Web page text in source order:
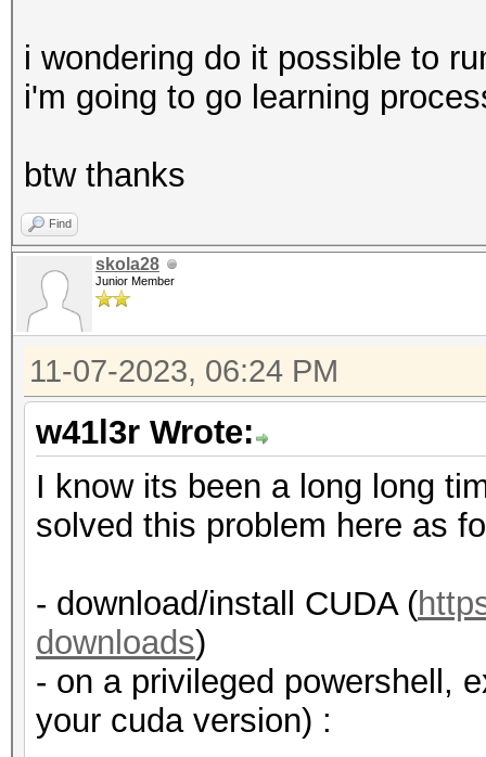
i wondering do it possible to
i'm going to go learning
btw thanks
Find
skola28
Junior Member
11-07-2023, 06:24 PM
w41l3r Wrote:
I know its been a long long
solved this problem here as
- download/install CUDA (
downloads)
- on a privileged powershell,
your cuda version) :